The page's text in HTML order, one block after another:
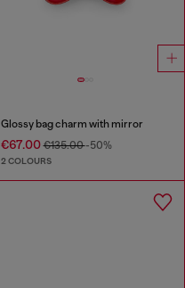
Glossy bag charm with mirror
€67.00€135.00-50%
2 COLOURS